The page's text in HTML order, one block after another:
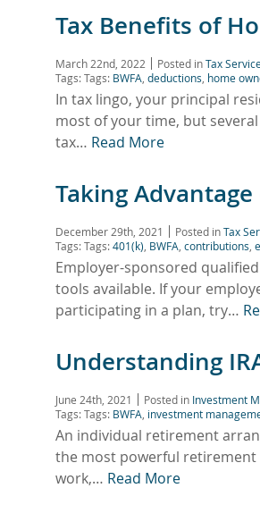
Tax Benefits of
March 22nd, 2022 Posted inTax
Tags: Tags: BWFA deductions home
In tax lingo, your principal
most of your time, but
tax… Read More
Taking
December 29th, 2021 Posted inTax
Tags: Tags:401(k) BWFA contributions
Employer-sponsored
tools available. If your
participating in a plan, try…
Understanding
June 24th, 2021 Posted in Investment
Tags: Tags: BWFA investment
An individual retirement
the most powerful retirement
work,… Read More